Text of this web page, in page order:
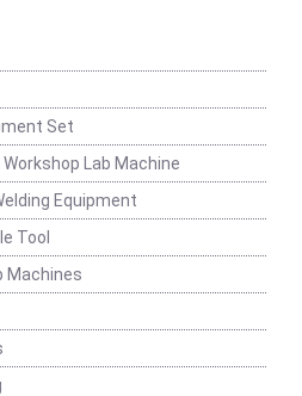
Set
Lab Machine
Equipment
Tool
Machines